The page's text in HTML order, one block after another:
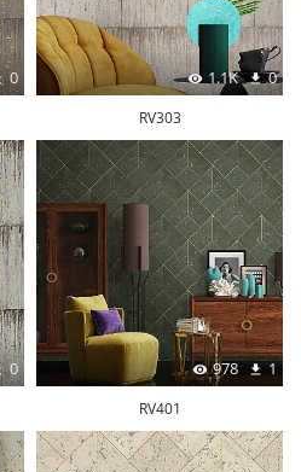
0 1.1K 0
RV303
0 978 1
RV401